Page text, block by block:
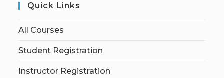
Quick Links
All Courses
Student Registration
Instructor Registration